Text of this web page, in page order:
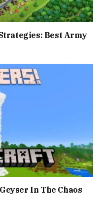
Best Army
In The Chaos